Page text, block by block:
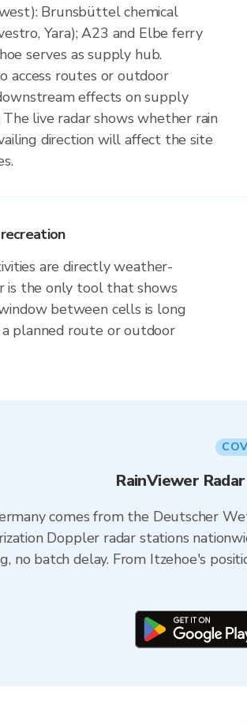
Brunsbüttel chemical
Yara); A23 and Elbe ferry
serves as supply hub.
access routes or outdoor
effects on supply
The live radar shows whether rain
direction will affect the site
are directly weather-
is the only tool that shows
between cells is long
planned route or outdoor
RainViewer
comes from the Deutscher
Doppler radar stations
no batch delay. From Itzehoe's